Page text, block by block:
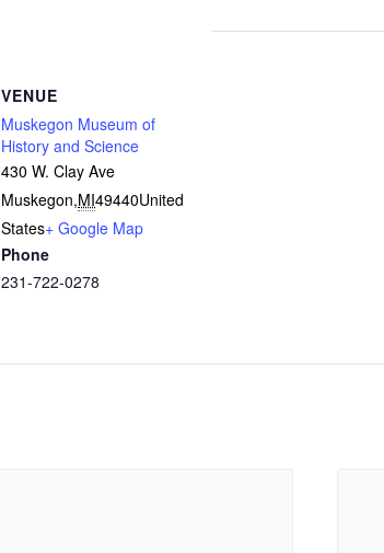
VENUE
Muskegon Museum of
History and Science
430 W. Clay Ave
Muskegon,MI49440United
States+ Google Map
Phone
231-722-0278